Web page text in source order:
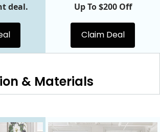
deal. Up To $200 Off
Claim Deal
& Materials